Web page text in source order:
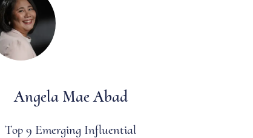
Angela Mae Abad
Top 9 Emerging Influential